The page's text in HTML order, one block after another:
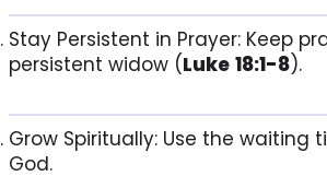
Stay Persistent in Prayer: Keep
persistent widow (Luke 18:1-8).
Grow Spiritually: Use the
God.